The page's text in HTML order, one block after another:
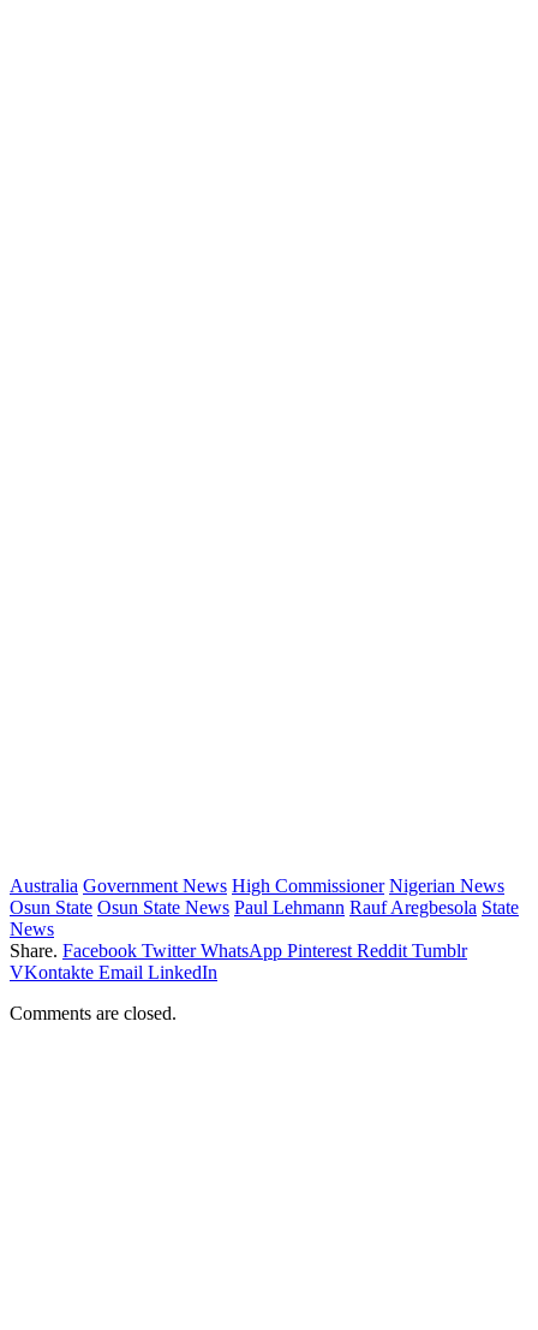
Australia Government News High Commissioner Nigerian News
Osun State Osun State News Paul Lehmann Rauf Aregbesola State
News
Share. Facebook Twitter WhatsApp Pinterest Reddit Tumblr
VKontakte Email LinkedIn
Comments are closed.